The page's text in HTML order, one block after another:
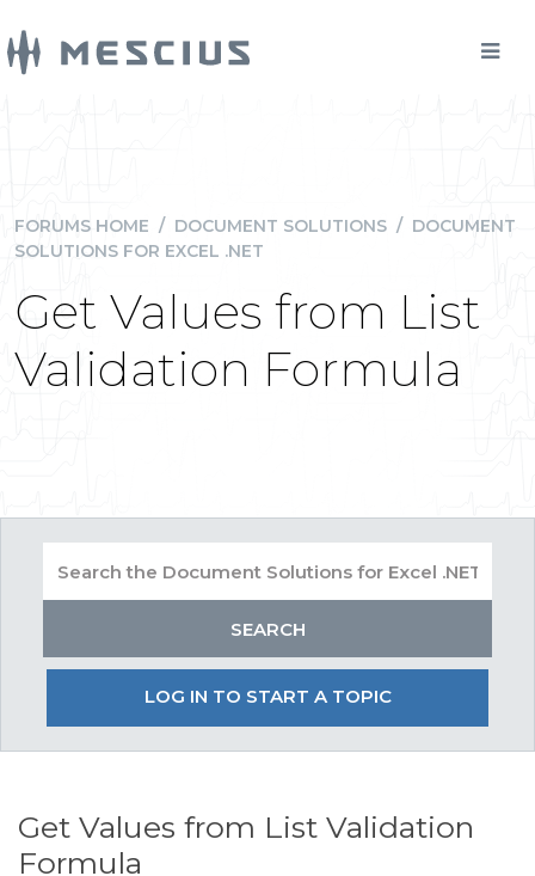
FORUMS HOME / DOCUMENT SOLUTIONS / DOCUMENT
SOLUTIONS FOR EXCEL .NET
Get Values from List
Validation Formula
LOG IN TO START A TOPIC
Get Values from List Validation
Formula